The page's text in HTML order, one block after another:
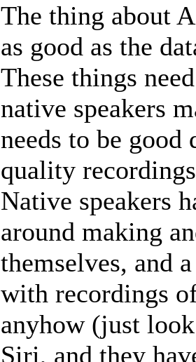
The thing about
as good as the
These things
native speakers
needs to be
quality
Native speakers
around making
themselves, and
with recordings
anyhow (just
Siri, and they